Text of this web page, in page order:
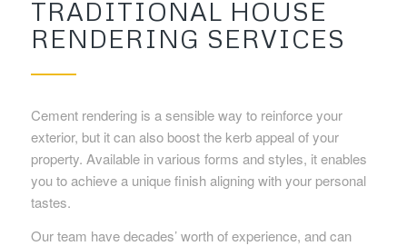
TRADITIONAL HOUSE
RENDERING SERVICES
Cement rendering is a sensible way to reinforce your
exterior, but it can also boost the kerb appeal of your
property. Available in various forms and styles, it enables
you to achieve a unique finish aligning with your personal
tastes.
Our team have decades’ worth of experience, and can